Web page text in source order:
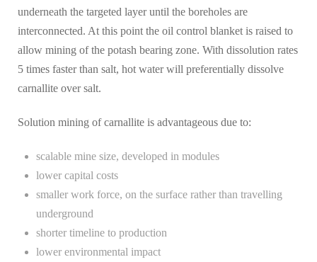
underneath the targeted layer until the boreholes are
interconnected. At this point the oil control blanket is raised to
allow mining of the potash bearing zone. With dissolution rates
5 times faster than salt, hot water will preferentially dissolve
carnallite over salt.
Solution mining of carnallite is advantageous due to:
scalable mine size, developed in modules
lower capital costs
smaller work force, on the surface rather than travelling
underground
shorter timeline to production
lower environmental impact